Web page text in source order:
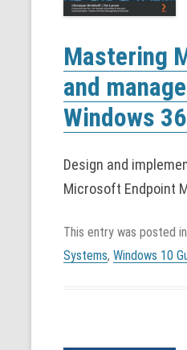
Mastering
and
Windows
Design and
Microsoft Endpoint
This entry was posted in
Systems, Windows 10